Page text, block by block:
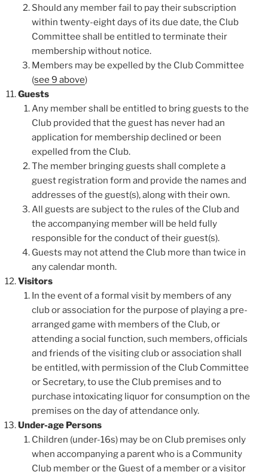
Should any member fail to pay their subscription
within twenty-eight days of its due date, the Club
Committee shall be entitled to terminate their
membership without notice.
Members may be expelled by the Club Committee
(see 9 above)
Guests
Any member shall be entitled to bring guests to the
Club provided that the guest has never had an
application for membership declined or been
expelled from the Club.
The member bringing guests shall complete a
guest registration form and provide the names and
addresses of the guest(s), along with their own.
All guests are subject to the rules of the Club and
the accompanying member will be held fully
responsible for the conduct of their guest(s).
Guests may not attend the Club more than twice in
any calendar month.
Visitors
In the event of a formal visit by members of any
club or association for the purpose of playing a pre-
arranged game with members of the Club, or
attending a social function, such members, officials
and friends of the visiting club or association shall
be entitled, with permission of the Club Committee
or Secretary, to use the Club premises and to
purchase intoxicating liquor for consumption on the
premises on the day of attendance only.
Under-age Persons
Children (under-16s) may be on Club premises only
when accompanying a parent who is a Community
Club member or the Guest of a member or a visitor